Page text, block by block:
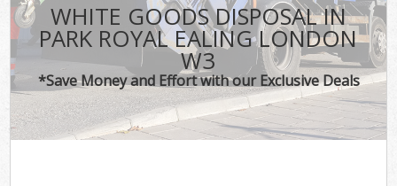
WHITE GOODS DISPOSAL IN
PARK ROYAL EALING LONDON
W3
*Save Money and Effort with our Exclusive Deals